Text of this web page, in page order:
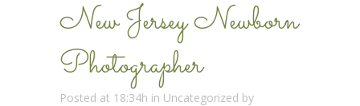
New Jersey Newborn
Photographer
Posted at 18:34h in Uncategorized by